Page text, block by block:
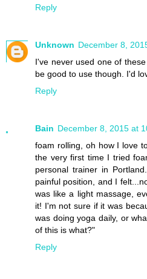
Reply
Unknown December 8,
I've never used one of
be good to use though. I'd
Reply
Bain December 8, 2015 at
foam rolling, oh how I love
the very first time I tried
personal trainer in
painful position, and I
was like a light massage,
it! I'm not sure if it was
was doing yoga daily, or
of this is what?"
Reply